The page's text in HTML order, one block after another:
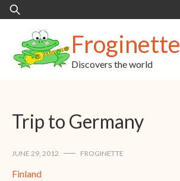
Skip
Search
for:
Froginette
Discovers the world
Trip to Germany
JUNE 29, 2012 FROGINETTE
Finland